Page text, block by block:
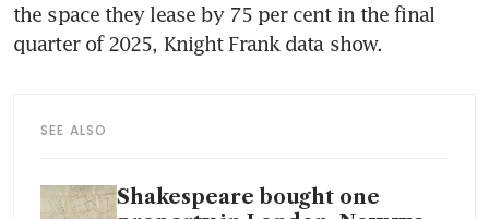
the space they lease by 75 per cent in the final
quarter of 2025, Knight Frank data show.
SEE ALSO
Shakespeare bought one